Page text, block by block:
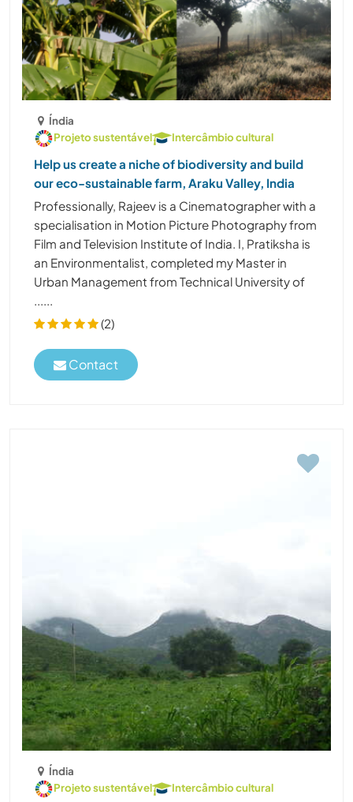
Índia
Projeto sustentável
Intercâmbio cultural
Help us create a niche of biodiversity and build
our eco-sustainable farm, Araku Valley, India
Professionally, Rajeev is a Cinematographer with a
specialisation in Motion Picture Photography from
Film and Television Institute of India. I, Pratiksha is
an Environmentalist, completed my Master in
Urban Management from Technical University of
......
(2)
Contact
Índia
Projeto sustentável
Intercâmbio cultural